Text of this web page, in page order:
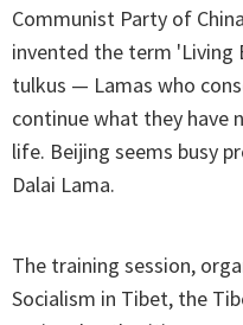
Communist Party of
invented the term
tulkus — Lamas who
continue what they have
life. Beijing seems busy
Dalai Lama.
The training session,
Socialism in Tibet, the